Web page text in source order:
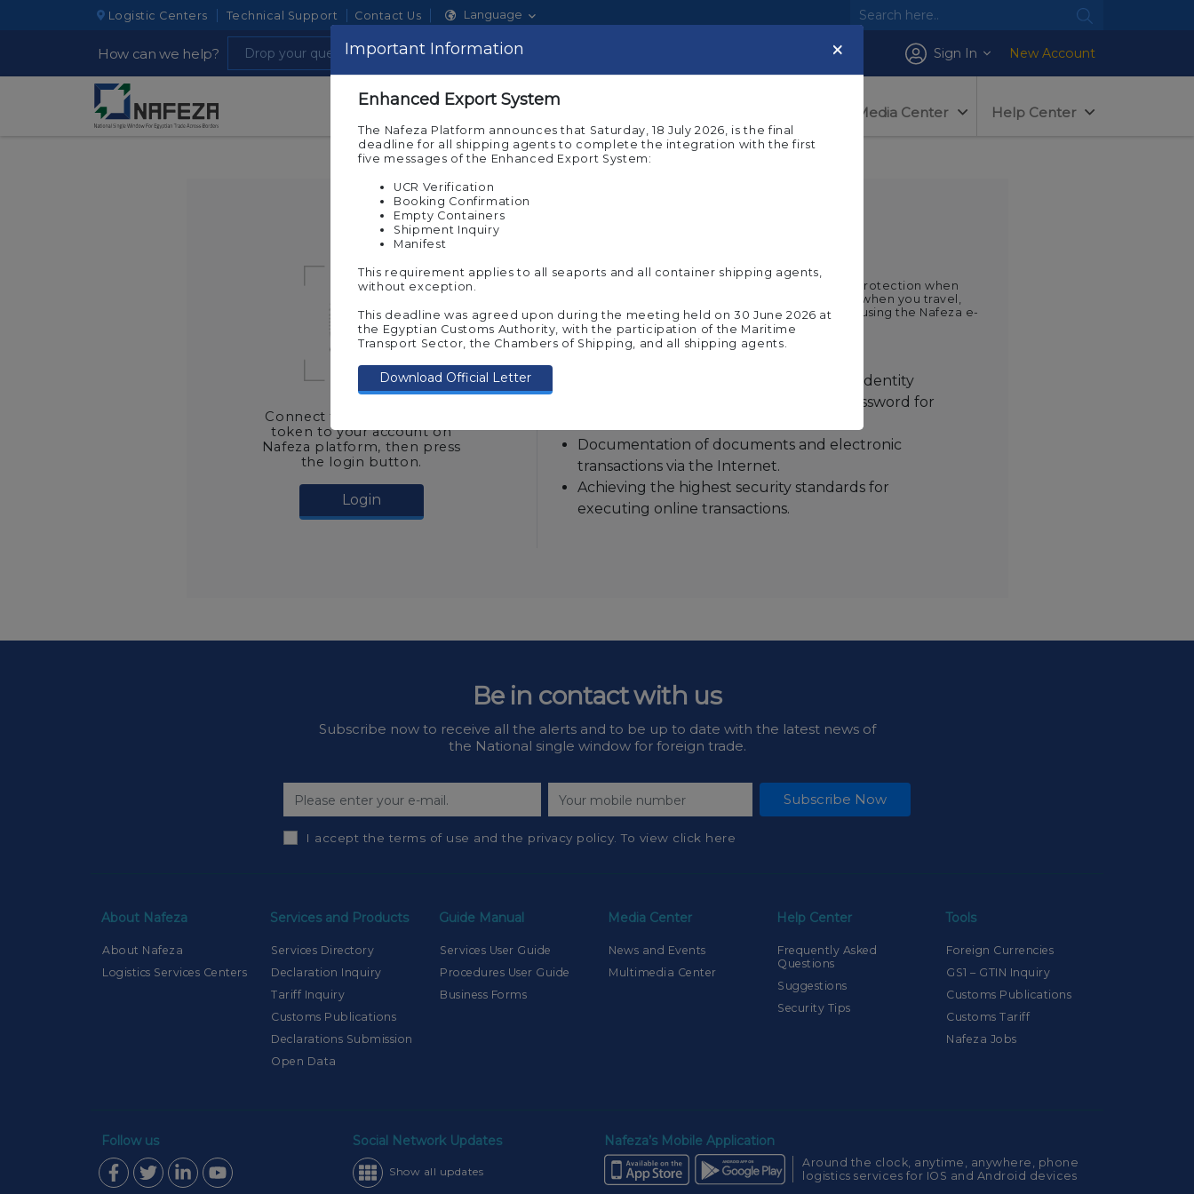
Logistic Centers Technical Support Contact Us Language
How can we help? Sign In New Account
About Nafeza Media Center Help Center
Smart login system - Nafeza e-Token
Connect the digital identity
token to your account on
Nafeza platform, then press
the login button.
Login
Secure Profile Security
To preserve your time and to provide maximum protection when
executing your online transactions at any time or when you travel,
we are pleased to offer you a smart login service using the Nafeza e-
Token
What are smart login benefits? :
Log in to your account using the digital identity
without entering the user name and password for
Documentation of documents and electronic
transactions via the Internet.
Achieving the highest security standards for
executing online transactions.
Be in contact with us
Subscribe now to receive all the alerts and to be up to date with the latest news of
the National single window for foreign trade.
Subscribe Now
I accept the terms of use and the privacy policy. To view click here
About Nafeza
About Nafeza
Logistics Services Centers
Services and Products
Services Directory
Declaration Inquiry
Tariff Inquiry
Customs Publications
Declarations Submission
Open Data
Guide Manual
Services User Guide
Procedures User Guide
Business Forms
Media Center
News and Events
Multimedia Center
Help Center
Frequently Asked
Questions
Suggestions
Security Tips
Tools
Foreign Currencies
GS1 – GTIN Inquiry
Customs Publications
Customs Tariff
Nafeza Jobs
Follow us Social Network Updates
Show all updates
Nafeza’s Mobile Application
Around the clock, anytime, anywhere, phone
logistics services for IOS and Android devices
Important Information ×
Enhanced Export System
The Nafeza Platform announces that Saturday, 18 July 2026, is the final
deadline for all shipping agents to complete the integration with the first
five messages of the Enhanced Export System:
UCR Verification
Booking Confirmation
Empty Containers
Shipment Inquiry
Manifest
This requirement applies to all seaports and all container shipping agents,
without exception.
This deadline was agreed upon during the meeting held on 30 June 2026 at
the Egyptian Customs Authority, with the participation of the Maritime
Transport Sector, the Chambers of Shipping, and all shipping agents.
Download Official Letter